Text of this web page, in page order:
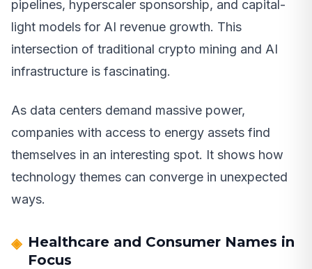
pipelines, hyperscaler sponsorship, and capital-
light models for AI revenue growth. This
intersection of traditional crypto mining and AI
infrastructure is fascinating.
As data centers demand massive power,
companies with access to energy assets find
themselves in an interesting spot. It shows how
technology themes can converge in unexpected
ways.
Healthcare and Consumer Names in
Focus